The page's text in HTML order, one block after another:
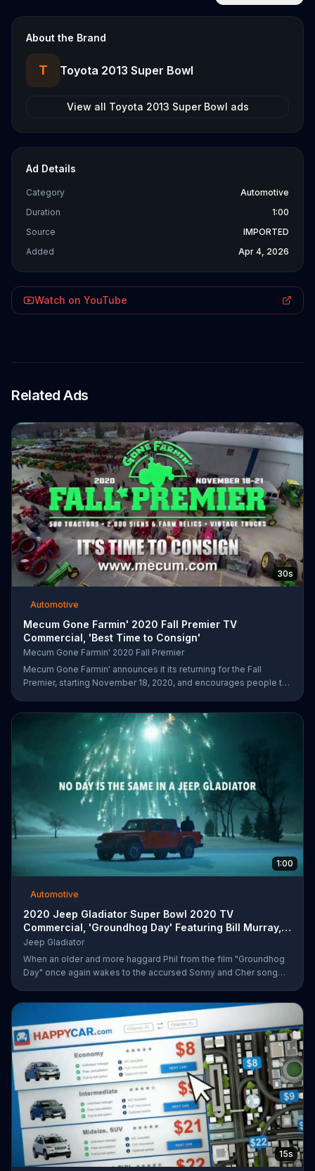
About the Brand
T Toyota 2013 Super Bowl
View all Toyota 2013 Super Bowl ads
Ad Details
Category
Automotive
Duration
1:00
Source
IMPORTED
Added
Apr 4, 2026
Watch on YouTube
Related Ads
30s
Automotive
Mecum Gone Farmin' 2020 Fall Premier TV
Commercial, 'Best Time to Consign'
Mecum Gone Farmin' 2020 Fall Premier
Mecum Gone Farmin' announces it its returning for the Fall
Premier, starting November 18, 2020, and encourages people to
1:00
Automotive
2020 Jeep Gladiator Super Bowl 2020 TV
Commercial, 'Groundhog Day' Featuring Bill Murray,
Song by So
Jeep Gladiator
When an older and more haggard Phil from the film "Groundhog
Day" once again wakes to the accursed Sonny and Cher song
loop from over two decades ago. Upon stepping outside, he
quickly outpaces the infamous Ned... before catching sight of a
2020 Jeep Gladiator sitting innocently on the side of the road, on
which he can only comment "that's different." After kidnapping
15s